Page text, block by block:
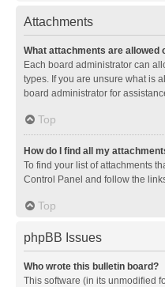
Attachments
What attachments are allowed
Each board administrator can
types. If you are unsure what is
board administrator for
Top
How do I find all my
To find your list of attachments
Control Panel and follow the
Top
phpBB Issues
Who wrote this bulletin board?
This software (in its unmodified